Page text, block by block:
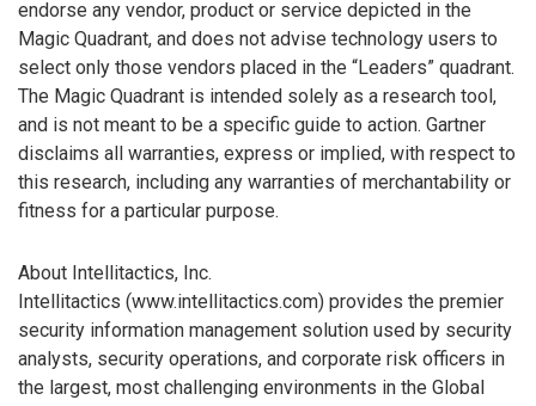
endorse any vendor, product or service depicted in the
Magic Quadrant, and does not advise technology users to
select only those vendors placed in the “Leaders” quadrant.
The Magic Quadrant is intended solely as a research tool,
and is not meant to be a specific guide to action. Gartner
disclaims all warranties, express or implied, with respect to
this research, including any warranties of merchantability or
fitness for a particular purpose.
About Intellitactics, Inc.
Intellitactics (www.intellitactics.com) provides the premier
security information management solution used by security
analysts, security operations, and corporate risk officers in
the largest, most challenging environments in the Global